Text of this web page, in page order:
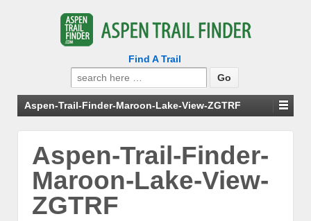
Find A Trail
Search
for:
Aspen-Trail-Finder-Maroon-Lake-View-ZGTRF
Aspen-Trail-Finder-
Maroon-Lake-View-
ZGTRF